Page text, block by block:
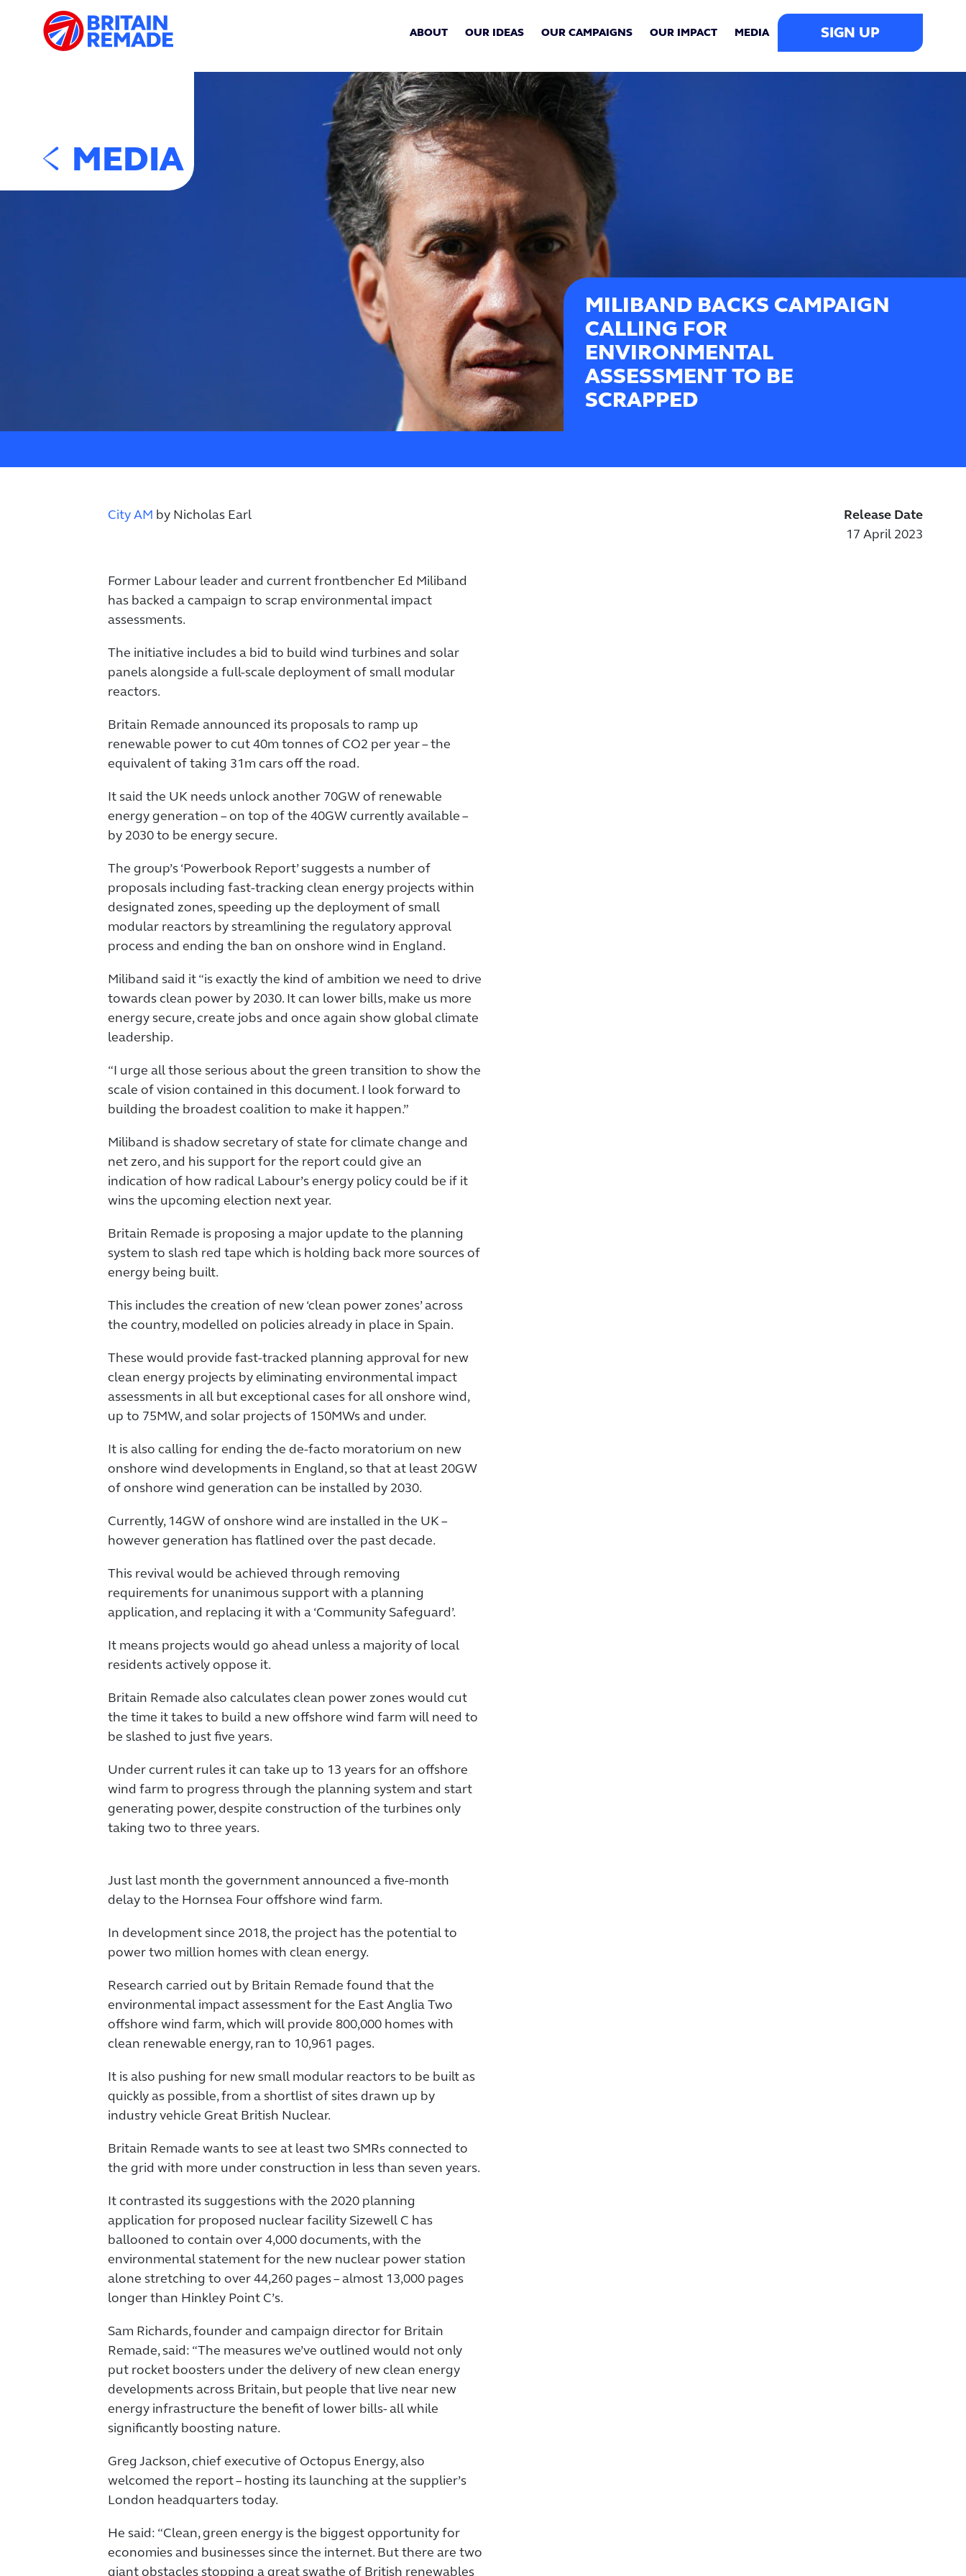
ABOUT OUR IDEAS OUR CAMPAIGNS OUR IMPACT MEDIA SIGN UP
MEDIA
MILIBAND BACKS CAMPAIGN
CALLING FOR
ENVIRONMENTAL
ASSESSMENT TO BE
SCRAPPED
City AM by Nicholas Earl
Former Labour leader and current frontbencher Ed Miliband
has backed a campaign to scrap environmental impact
assessments.
The initiative includes a bid to build wind turbines and solar
panels alongside a full-scale deployment of small modular
reactors.
Britain Remade announced its proposals to ramp up
renewable power to cut 40m tonnes of CO2 per year – the
equivalent of taking 31m cars off the road.
It said the UK needs unlock another 70GW of renewable
energy generation – on top of the 40GW currently available –
by 2030 to be energy secure.
The group’s ‘Powerbook Report’ suggests a number of
proposals including fast-tracking clean energy projects within
designated zones, speeding up the deployment of small
modular reactors by streamlining the regulatory approval
process and ending the ban on onshore wind in England.
Miliband said it “is exactly the kind of ambition we need to drive
towards clean power by 2030. It can lower bills, make us more
energy secure, create jobs and once again show global climate
leadership.
“I urge all those serious about the green transition to show the
scale of vision contained in this document. I look forward to
building the broadest coalition to make it happen.”
Miliband is shadow secretary of state for climate change and
net zero, and his support for the report could give an
indication of how radical Labour’s energy policy could be if it
wins the upcoming election next year.
Britain Remade is proposing a major update to the planning
system to slash red tape which is holding back more sources of
energy being built.
This includes the creation of new ‘clean power zones’ across
the country, modelled on policies already in place in Spain.
These would provide fast-tracked planning approval for new
clean energy projects by eliminating environmental impact
assessments in all but exceptional cases for all onshore wind,
up to 75MW, and solar projects of 150MWs and under.
It is also calling for ending the de-facto moratorium on new
onshore wind developments in England, so that at least 20GW
of onshore wind generation can be installed by 2030.
Currently, 14GW of onshore wind are installed in the UK –
however generation has flatlined over the past decade.
This revival would be achieved through removing
requirements for unanimous support with a planning
application, and replacing it with a ‘Community Safeguard’.
It means projects would go ahead unless a majority of local
residents actively oppose it.
Britain Remade also calculates clean power zones would cut
the time it takes to build a new offshore wind farm will need to
be slashed to just five years.
Under current rules it can take up to 13 years for an offshore
wind farm to progress through the planning system and start
generating power, despite construction of the turbines only
taking two to three years.
Just last month the government announced a five-month
delay to the Hornsea Four offshore wind farm.
In development since 2018, the project has the potential to
power two million homes with clean energy.
Research carried out by Britain Remade found that the
environmental impact assessment for the East Anglia Two
offshore wind farm, which will provide 800,000 homes with
clean renewable energy, ran to 10,961 pages.
It is also pushing for new small modular reactors to be built as
quickly as possible, from a shortlist of sites drawn up by
industry vehicle Great British Nuclear.
Britain Remade wants to see at least two SMRs connected to
the grid with more under construction in less than seven years.
It contrasted its suggestions with the 2020 planning
application for proposed nuclear facility Sizewell C has
ballooned to contain over 4,000 documents, with the
environmental statement for the new nuclear power station
alone stretching to over 44,260 pages – almost 13,000 pages
longer than Hinkley Point C’s.
Sam Richards, founder and campaign director for Britain
Remade, said: “The measures we’ve outlined would not only
put rocket boosters under the delivery of new clean energy
developments across Britain, but people that live near new
energy infrastructure the benefit of lower bills- all while
significantly boosting nature.
Greg Jackson, chief executive of Octopus Energy, also
welcomed the report – hosting its launching at the supplier’s
London headquarters today.
He said: “Clean, green energy is the biggest opportunity for
economies and businesses since the internet. But there are two
giant obstacles stopping a great swathe of British renewables
Release Date
17 April 2023